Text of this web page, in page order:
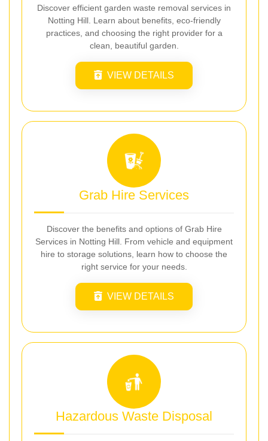
Discover efficient garden waste removal services in
Notting Hill. Learn about benefits, eco-friendly
practices, and choosing the right provider for a
clean, beautiful garden.
VIEW DETAILS
Grab Hire Services
Discover the benefits and options of Grab Hire
Services in Notting Hill. From vehicle and equipment
hire to storage solutions, learn how to choose the
right service for your needs.
VIEW DETAILS
Hazardous Waste Disposal